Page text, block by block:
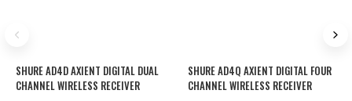
SHURE AD4D AXIENT DIGITAL DUAL
CHANNEL WIRELESS RECEIVER
SHURE AD4Q AXIENT DIGITAL FOUR
CHANNEL WIRELESS RECEIVER